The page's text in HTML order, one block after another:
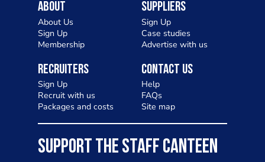
About
About Us
Sign Up
Membership
Suppliers
Sign Up
Case studies
Advertise with us
Recruiters
Sign Up
Recruit with us
Packages and costs
Contact Us
Help
FAQs
Site map
SUPPORT THE STAFF CANTEEN